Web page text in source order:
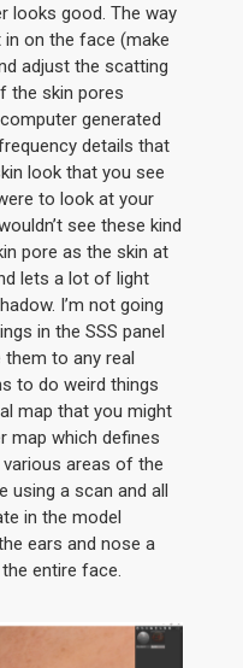
looks good. The way
on the face (make
adjust the scatting
the skin pores
generated
details that
look that you see
to look at your
see these kind
pore as the skin at
lets a lot of light
I’m not going
in the SSS panel
them to any real
to do weird things
map that you might
map which defines
areas of the
using a scan and all
in the model
ears and nose a
entire face.